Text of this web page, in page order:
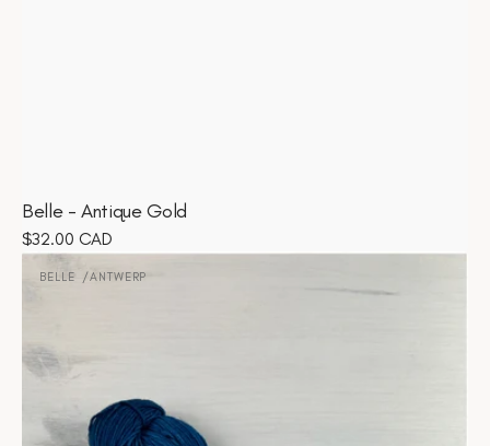
Belle - Antique Gold
Regular
price
$32.00 CAD
Belle
AntwerpVendor:
BELLE ANTWERP